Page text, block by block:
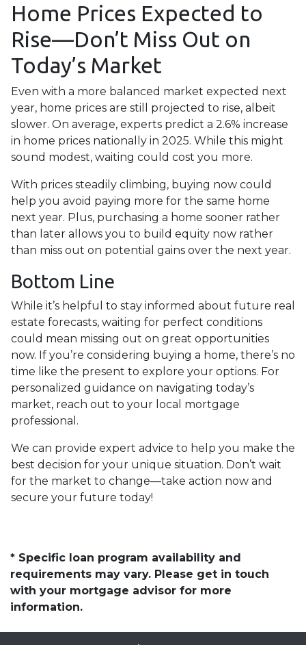
Home Prices Expected to
Rise—Don’t Miss Out on
Today’s Market
Even with a more balanced market expected next
year, home prices are still projected to rise, albeit
slower. On average, experts predict a 2.6% increase
in home prices nationally in 2025. While this might
sound modest, waiting could cost you more.
With prices steadily climbing, buying now could
help you avoid paying more for the same home
next year. Plus, purchasing a home sooner rather
than later allows you to build equity now rather
than miss out on potential gains over the next year.
Bottom Line
While it’s helpful to stay informed about future real
estate forecasts, waiting for perfect conditions
could mean missing out on great opportunities
now. If you’re considering buying a home, there’s no
time like the present to explore your options. For
personalized guidance on navigating today’s
market, reach out to your local mortgage
professional.
We can provide expert advice to help you make the
best decision for your unique situation. Don’t wait
for the market to change—take action now and
secure your future today!
* Specific loan program availability and
requirements may vary. Please get in touch
with your mortgage advisor for more
information.